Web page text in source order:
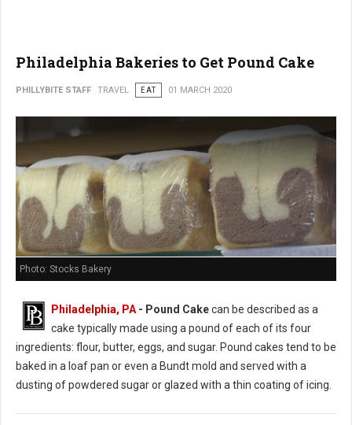
Philadelphia Bakeries to Get Pound Cake
PHILLYBITE STAFF TRAVEL EAT 01 MARCH 2020
Photo: Stocks Bakery
Philadelphia, PA - Pound Cakecan be described as a
cake typically made using a pound of each of its four
ingredients: flour, butter, eggs, and sugar. Pound cakes tend to be
baked in a loaf pan or even a Bundt mold and served with a
dusting of powdered sugar or glazed with a thin coating of icing.